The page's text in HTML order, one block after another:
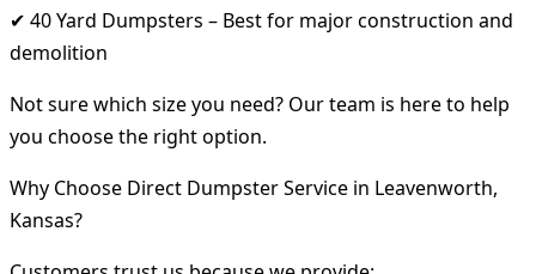
✔ 40 Yard Dumpsters – Best for major construction and
demolition
Not sure which size you need? Our team is here to help
you choose the right option.
Why Choose Direct Dumpster Service in Leavenworth,
Kansas?